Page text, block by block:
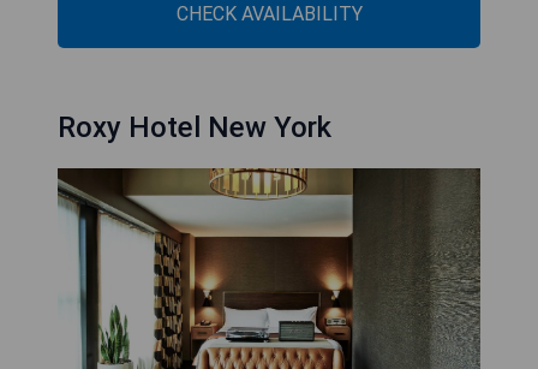
CHECK AVAILABILITY
Roxy Hotel New York